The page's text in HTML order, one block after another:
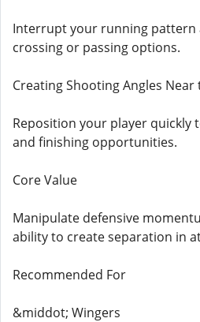
Interrupt your running pattern
crossing or passing options.
Creating Shooting Angles Near
Reposition your player quickly
and finishing opportunities.
Core Value
Manipulate defensive
ability to create separation in
Recommended For
&middot; Wingers